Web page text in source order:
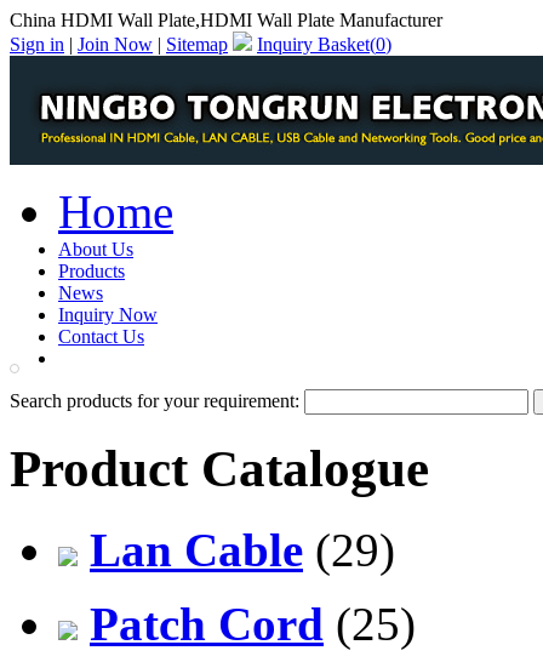
China HDMI Wall Plate,HDMI Wall Plate Manufacturer
Sign in | Join Now | Sitemap Inquiry Basket(0)
Home
About Us
Products
News
Inquiry Now
Contact Us
Search products for your requirement:
Product Catalogue
Lan Cable (29)
Patch Cord (25)